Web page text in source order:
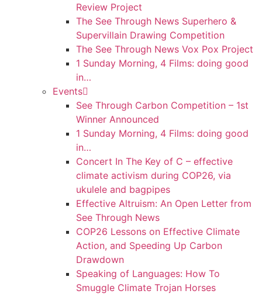
Review Project
The See Through News Superhero &
Supervillain Drawing Competition
The See Through News Vox Pox Project
1 Sunday Morning, 4 Films: doing good
in…
Events
See Through Carbon Competition – 1st
Winner Announced
1 Sunday Morning, 4 Films: doing good
in…
Concert In The Key of C – effective
climate activism during COP26, via
ukulele and bagpipes
Effective Altruism: An Open Letter from
See Through News
COP26 Lessons on Effective Climate
Action, and Speeding Up Carbon
Drawdown
Speaking of Languages: How To
Smuggle Climate Trojan Horses